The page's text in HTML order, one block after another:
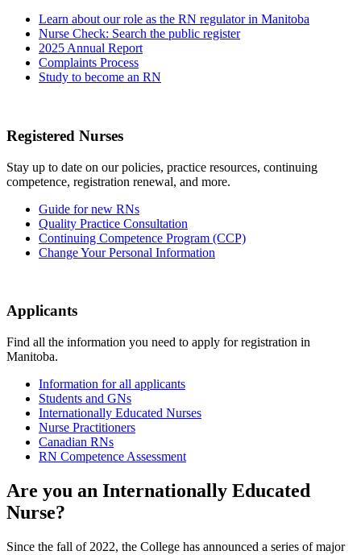
Learn about our role as the RN regulator in Manitoba
Nurse Check: Search the public register
2025 Annual Report
Complaints Process
Study to become an RN
Registered Nurses
Stay up to date on our policies, practice resources, continuing
competence, registration renewal, and more.
Guide for new RNs
Quality Practice Consultation
Continuing Competence Program (CCP)
Change Your Personal Information
Applicants
Find all the information you need to apply for registration in
Manitoba.
Information for all applicants
Students and GNs
Internationally Educated Nurses
Nurse Practitioners
Canadian RNs
RN Competence Assessment
Are you an Internationally Educated
Nurse?
Since the fall of 2022, the College has announced a series of major